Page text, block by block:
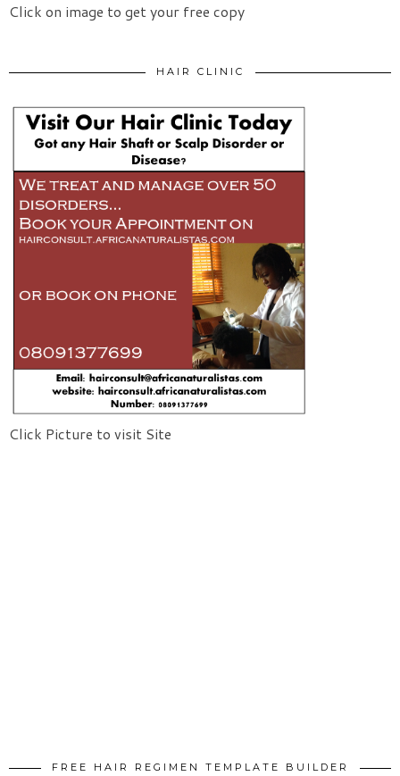
Click on image to get your free copy
HAIR CLINIC
Click Picture to visit Site
FREE HAIR REGIMEN TEMPLATE BUILDER